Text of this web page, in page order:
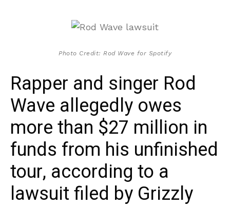
Photo Credit: Rod Wave for Spotify
Rapper and singer Rod
Wave allegedly owes
more than $27 million in
funds from his unfinished
tour, according to a
lawsuit filed by Grizzly